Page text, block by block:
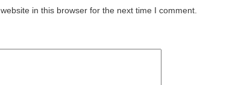
in this browser for the next time I comment.